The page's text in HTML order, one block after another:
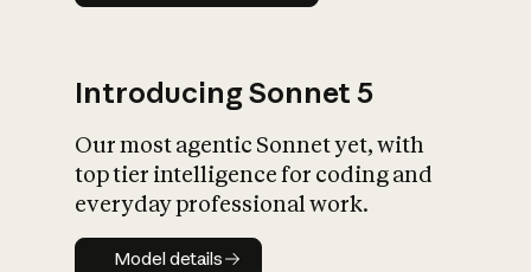
Introducing Sonnet 5
Our most agentic Sonnet yet, with
top tier intelligence for coding and
everyday professional work.
Model details
Model details